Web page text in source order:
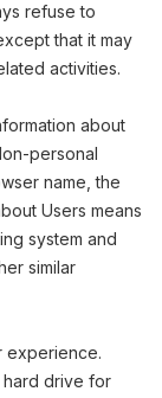
refuse to
that it may
activities.
about
personal
name, the
Users means
system and
similar
experience.
drive for